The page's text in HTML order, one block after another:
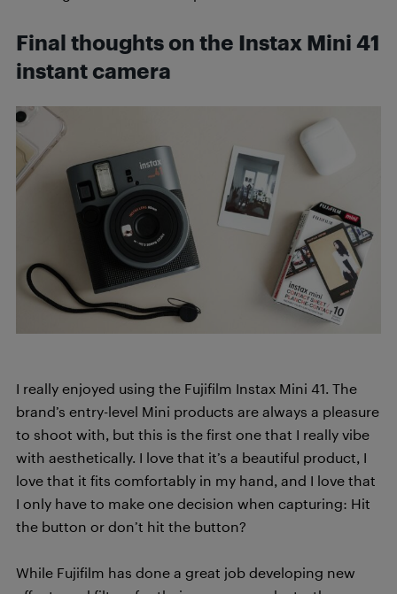
Final thoughts on the Instax Mini 41
instant camera
I really enjoyed using the Fujifilm Instax Mini 41. The
brand’s entry-level Mini products are always a pleasure
to shoot with, but this is the first one that I really vibe
with aesthetically. I love that it’s a beautiful product, I
love that it fits comfortably in my hand, and I love that
I only have to make one decision when capturing: Hit
the button or don’t hit the button?
While Fujifilm has done a great job developing new